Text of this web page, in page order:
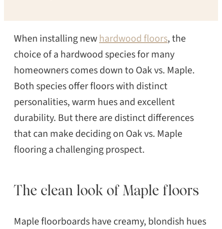
differences that can make deciding on Oak
vs. Maple flooring a challenging prospect.
The clean look of Maple floors […]
When installing newhardwood floors, the
choice of a hardwood species for many
homeowners comes down to Oak vs. Maple.
Both species offer floors with distinct
personalities, warm hues and excellent
durability. But there are distinct differences
that can make deciding on Oak vs. Maple
flooring a challenging prospect.
The clean look of Maple floors
Maple floorboards have creamy, blondish hues